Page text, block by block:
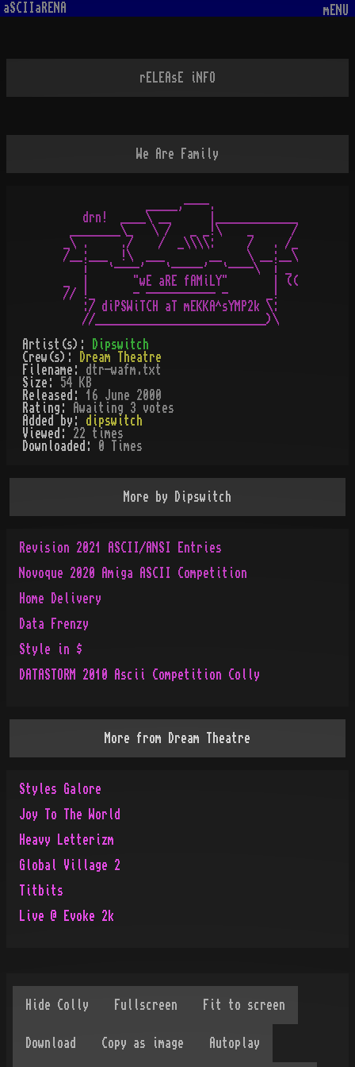
aSCIIaRENA mENU
rELEAsE iNFO
We Are Family
             _____,----.
   drn!  ____\ __      |_____________
________\_   \ /   _ _!\    _      /
_\ .     ./    /  _\\\\:     /   . /_
/__:___  !\  ___       __    \ __:__\
   ¡   `----'   `-----'  `----\  ¡ _
_  |       "wE aRE fAMiLY"       | ((
// !_      - ----------- -      _!
   :/ diPSWiTCH aT mEKKA^sYMP2k \:
   //___________________________)\
Artist(s):
Dipswitch
Crew(s):
Dream Theatre
Filename: dtr-wafm.txt
Size: 54 KB
Released: 16 June 2000
Rating:
Awaiting 3 votes
Added by: dipswitch
Viewed: 22 times
Downloaded:
0 Times
More by Dipswitch
Revision 2021 ASCII/ANSI Entries
Novoque 2020 Amiga ASCII Competition
Home Delivery
Data Frenzy
Style in $
DATASTORM 2010 Ascii Competition Colly
More from Dream Theatre
Styles Galore
Joy To The World
Heavy Letterizm
Global Village 2
Titbits
Live @ Evoke 2k